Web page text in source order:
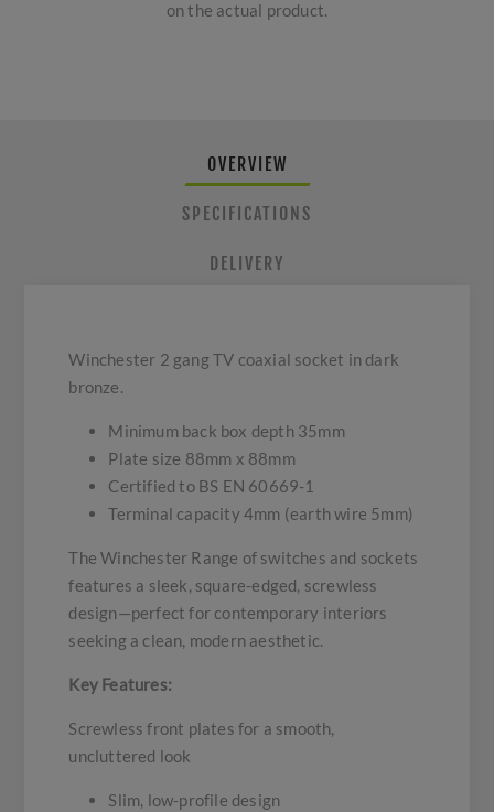
on the actual product.
OVERVIEW
SPECIFICATIONS
DELIVERY
Winchester 2 gang TV coaxial socket in dark
bronze.
Minimum back box depth 35mm
Plate size 88mm x 88mm
Certified to BS EN 60669-1
Terminal capacity 4mm (earth wire 5mm)
The Winchester Range of switches and sockets
features a sleek, square-edged, screwless
design—perfect for contemporary interiors
seeking a clean, modern aesthetic.
Key Features:
Screwless front plates for a smooth,
uncluttered look
Slim, low-profile design